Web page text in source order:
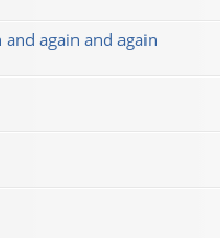
again and again